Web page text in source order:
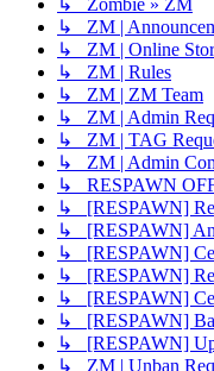
↳ ZM |
↳ ZM | Online
↳ ZM | Rules
↳ ZM | ZM Team
↳ ZM | Admin
↳ ZM | TAG
↳ ZM | Admin
↳ RESPAWN
↳ [RESPAWN]
↳ [RESPAWN]
↳ [RESPAWN]
↳ [RESPAWN]
↳ [RESPAWN]
↳ [RESPAWN]
↳ [RESPAWN]
↳ ZM | Unban